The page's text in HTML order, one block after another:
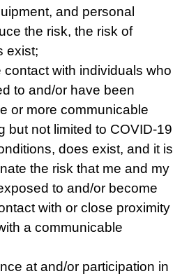
and personal
the risk, the risk of
exist;
contact with individuals who
to and/or have been
or more communicable
but not limited to COVID-19
does exist, and it is
the risk that me and my
to and/or become
with or close proximity
a communicable
at and/or participation in